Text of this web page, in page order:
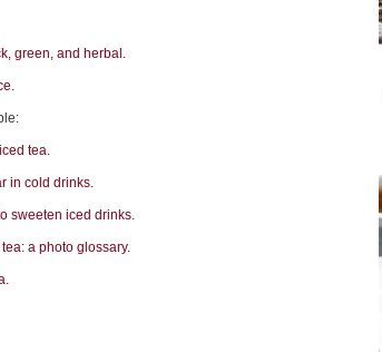
green, and herbal.
tea.
in cold drinks.
sweeten iced drinks.
a photo glossary.